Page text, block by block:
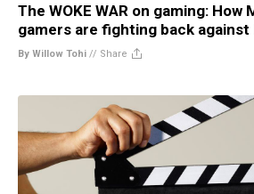
The WOKE WAR on gaming: How
gamers are fighting back against
By Willow Tohi // Share